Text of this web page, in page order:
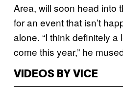
Area, will soon head into
for an event that isn’t
alone. “I think definitely a
come this year,” he
VIDEOS BY VICE